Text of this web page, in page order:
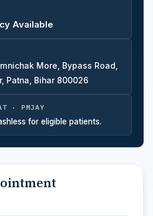
Available
More, Bypass Road,
Patna, Bihar 800026
· PMJAY
for eligible patients.